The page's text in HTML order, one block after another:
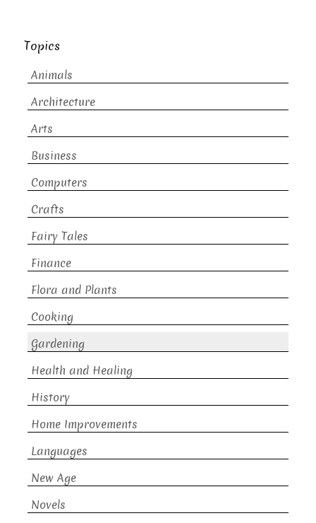
Topics
Animals
Architecture
Arts
Business
Computers
Crafts
Fairy Tales
Finance
Flora and Plants
Cooking
Gardening
Health and Healing
History
Home Improvements
Languages
New Age
Novels